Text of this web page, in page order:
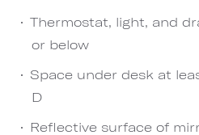
Thermostat, light, and
or below
Space under desk at
D
Reflective surface of